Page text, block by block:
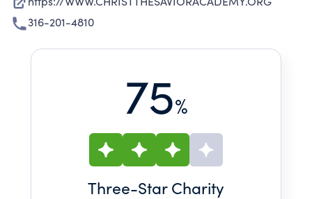
316-201-4810
75%
Three-Star Charity